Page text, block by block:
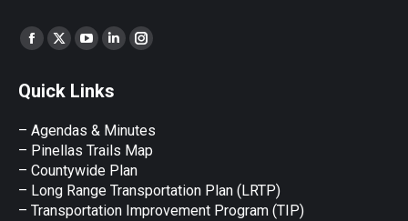
Find us on:
Facebook
opens
new
window
X
opens
new
window
YouTube
opens
new
window
Linkedin
opens
new
window
Instagram
Quick Links
– Agendas & Minutes
– Pinellas Trails Map
– Countywide Plan
– Long Range Transportation Plan (LRTP)
– Transportation Improvement Program (TIP)